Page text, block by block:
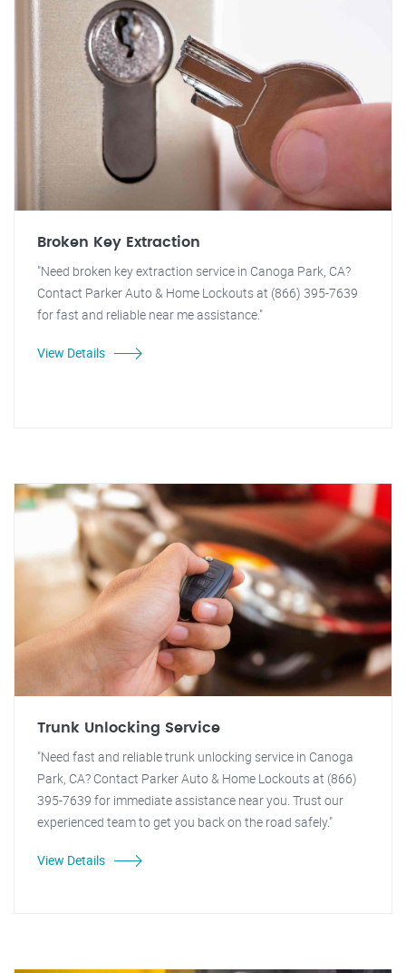
Broken Key Extraction
"Need broken key extraction service in Canoga Park, CA?
Contact Parker Auto & Home Lockouts at (866) 395-7639
for fast and reliable near me assistance."
View Details
Trunk Unlocking Service
"Need fast and reliable trunk unlocking service in Canoga
Park, CA? Contact Parker Auto & Home Lockouts at (866)
395-7639 for immediate assistance near you. Trust our
experienced team to get you back on the road safely."
View Details